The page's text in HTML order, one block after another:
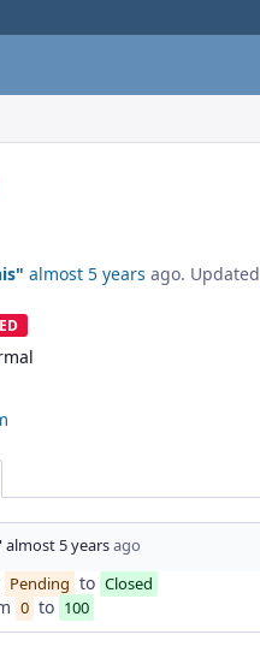
almost 5 years ago. Updated
almost 5 yearsago
Pending to Closed
0 to 100